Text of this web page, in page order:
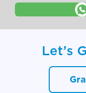
Let’s